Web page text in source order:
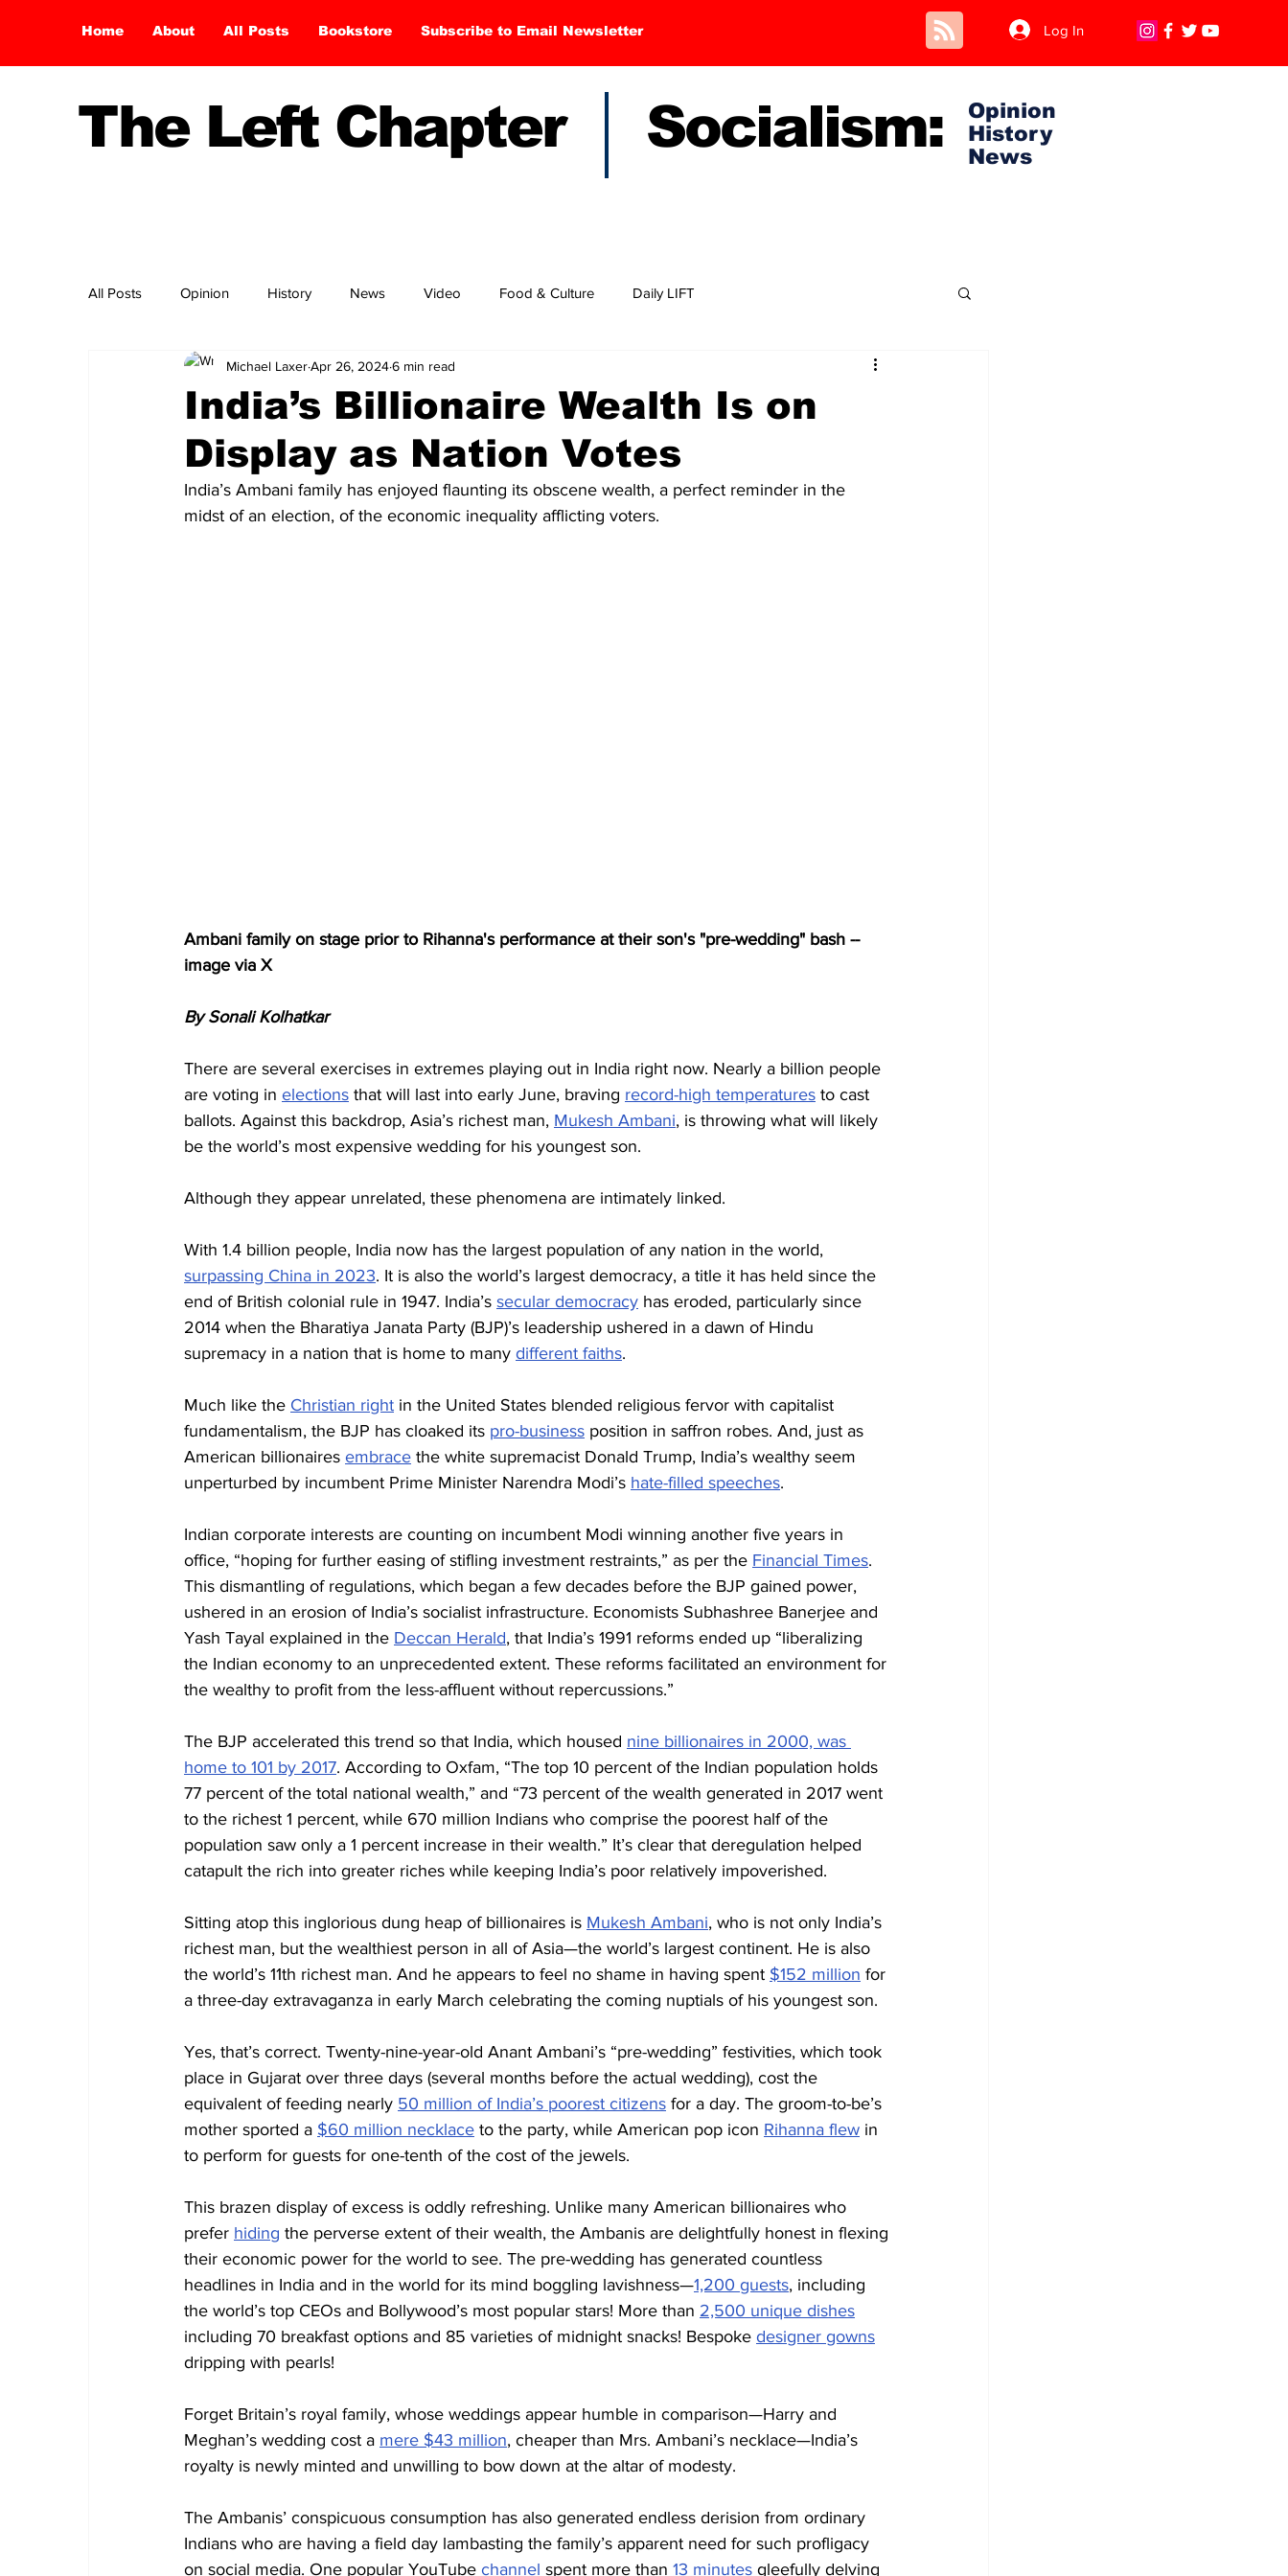
Home About All Posts Bookstore Subscribe to Email Newsletter Log In
The Left Chapter Socialism:
Opinion
History
News
All Posts Opinion History News Video Food & Culture Daily LIFT
India’s Billionaire Wealth Is on
Display as Nation Votes
Michael LaxerApr 26, 20246 min read
India’s Ambani family has enjoyed flaunting its obscene wealth, a perfect reminder in the
midst of an election, of the economic inequality afflicting voters.
Ambani family on stage prior to Rihanna's performance at their son's "pre-wedding" bash --
image via X
By Sonali Kolhatkar
There are several exercises in extremes playing out in India right now. Nearly a billion people
are voting in elections that will last into early June, braving record-high temperatures to cast
ballots. Against this backdrop, Asia’s richest man, Mukesh Ambani, is throwing what will likely
be the world’s most expensive wedding for his youngest son.
Although they appear unrelated, these phenomena are intimately linked.
With 1.4 billion people, India now has the largest population of any nation in the world,
surpassing China in 2023. It is also the world’s largest democracy, a title it has held since the
end of British colonial rule in 1947. India’s secular democracy has eroded, particularly since
2014 when the Bharatiya Janata Party (BJP)’s leadership ushered in a dawn of Hindu
supremacy in a nation that is home to many different faiths.
Much like the Christian right in the United States blended religious fervor with capitalist
fundamentalism, the BJP has cloaked its pro-business position in saffron robes. And, just as
American billionaires embrace the white supremacist Donald Trump, India’s wealthy seem
unperturbed by incumbent Prime Minister Narendra Modi’s hate-filled speeches.
Indian corporate interests are counting on incumbent Modi winning another five years in
office, “hoping for further easing of stifling investment restraints,” as per the Financial Times.
This dismantling of regulations, which began a few decades before the BJP gained power,
ushered in an erosion of India’s socialist infrastructure. Economists Subhashree Banerjee and
Yash Tayal explained in the Deccan Herald, that India’s 1991 reforms ended up “liberalizing
the Indian economy to an unprecedented extent. These reforms facilitated an environment for
the wealthy to profit from the less-affluent without repercussions.”
The BJP accelerated this trend so that India, which housed nine billionaires in 2000, was
home to 101 by 2017. According to Oxfam, “The top 10 percent of the Indian population holds
77 percent of the total national wealth,” and “73 percent of the wealth generated in 2017 went
to the richest 1 percent, while 670 million Indians who comprise the poorest half of the
population saw only a 1 percent increase in their wealth.” It’s clear that deregulation helped
catapult the rich into greater riches while keeping India’s poor relatively impoverished.
Sitting atop this inglorious dung heap of billionaires is Mukesh Ambani, who is not only India’s
richest man, but the wealthiest person in all of Asia—the world’s largest continent. He is also
the world’s 11th richest man. And he appears to feel no shame in having spent $152 million for
a three-day extravaganza in early March celebrating the coming nuptials of his youngest son.
Yes, that’s correct. Twenty-nine-year-old Anant Ambani’s “pre-wedding” festivities, which took
place in Gujarat over three days (several months before the actual wedding), cost the
equivalent of feeding nearly 50 million of India’s poorest citizens for a day. The groom-to-be’s
mother sported a $60 million necklace to the party, while American pop icon Rihanna flew in
to perform for guests for one-tenth of the cost of the jewels.
This brazen display of excess is oddly refreshing. Unlike many American billionaires who
prefer hiding the perverse extent of their wealth, the Ambanis are delightfully honest in flexing
their economic power for the world to see. The pre-wedding has generated countless
headlines in India and in the world for its mind boggling lavishness—1,200 guests, including
the world’s top CEOs and Bollywood’s most popular stars! More than 2,500 unique dishes
including 70 breakfast options and 85 varieties of midnight snacks! Bespoke designer gowns
dripping with pearls!
Forget Britain’s royal family, whose weddings appear humble in comparison—Harry and
Meghan’s wedding cost a mere $43 million, cheaper than Mrs. Ambani’s necklace—India’s
royalty is newly minted and unwilling to bow down at the altar of modesty.
The Ambanis’ conspicuous consumption has also generated endless derision from ordinary
Indians who are having a field day lambasting the family’s apparent need for such profligacy
on social media. One popular YouTube channel spent more than 13 minutes gleefully delving